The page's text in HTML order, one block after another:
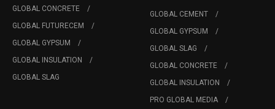
GLOBAL CONCRETE
GLOBAL FUTURECEM
GLOBAL GYPSUM
GLOBAL INSULATION
GLOBAL SLAG
GLOBAL CEMENT
GLOBAL GYPSUM
GLOBAL SLAG
GLOBAL CONCRETE
GLOBAL INSULATION
PRO GLOBAL MEDIA